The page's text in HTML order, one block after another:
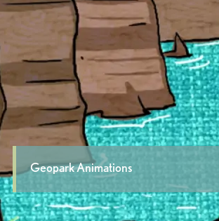
Geopark Animations